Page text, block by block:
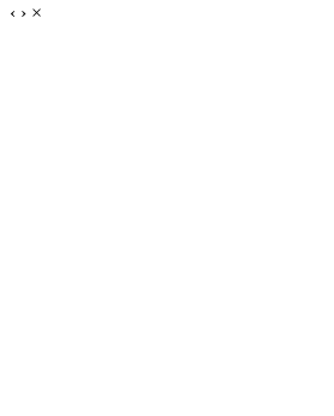
‹ › ×